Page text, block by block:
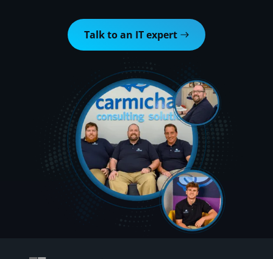
Talk to an IT expert